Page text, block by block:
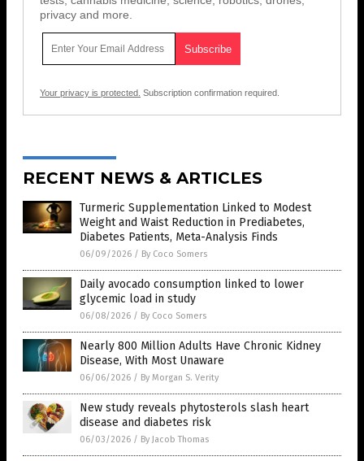
privacy and more.
Your privacy is protected. Subscription confirmation required.
RECENT NEWS & ARTICLES
Turmeric Supplementation Linked to Modest
Weight and Waist Reduction in Prediabetes,
Diabetes Patients, Meta-Analysis Finds
06/09/2026 / By Coco Somers
Daily avocado consumption linked to lower
glycemic load in study
06/08/2026 / By Coco Somers
Nearly 800 Million Adults Have Chronic Kidney
Disease, With Most Unaware
06/06/2026 / By Morgan S. Verity
New study reveals phytosterols slash heart
disease and diabetes risk
06/03/2026 / By Jacob Thomas